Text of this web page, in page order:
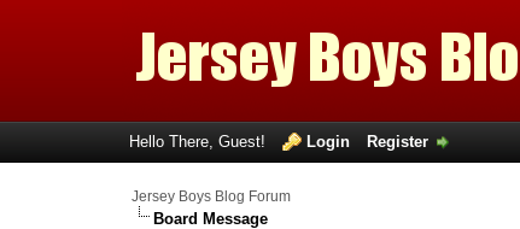
Hello There, Guest! Login Register
Jersey Boys Blog Forum
Board Message